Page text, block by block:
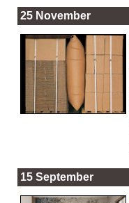
25 November
15 September